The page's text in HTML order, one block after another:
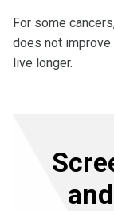
For some
does not improve
live longer.